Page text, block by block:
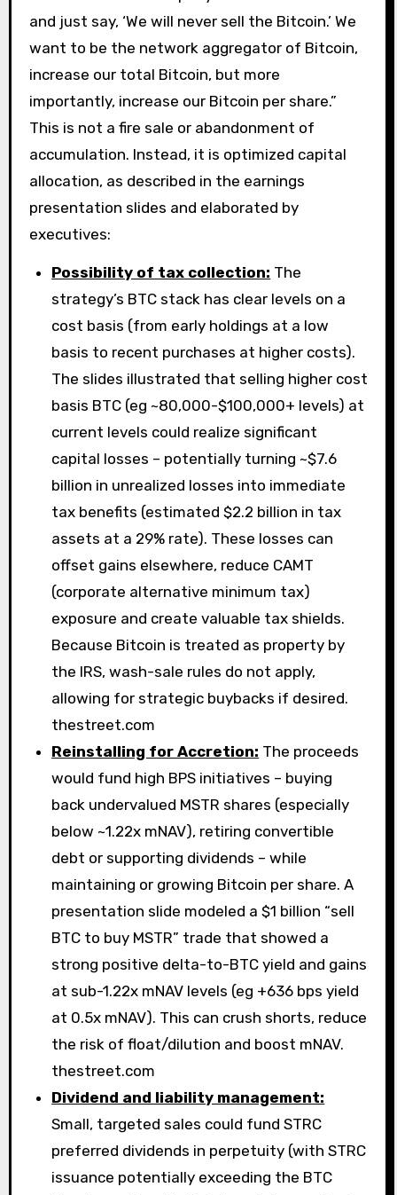
and just say, ‘We will never sell the Bitcoin.’ We
want to be the network aggregator of Bitcoin,
increase our total Bitcoin, but more
importantly, increase our Bitcoin per share.”
This is not a fire sale or abandonment of
accumulation. Instead, it is optimized capital
allocation, as described in the earnings
presentation slides and elaborated by
executives:
Possibility of tax collection: The
strategy’s BTC stack has clear levels on a
cost basis (from early holdings at a low
basis to recent purchases at higher costs).
The slides illustrated that selling higher cost
basis BTC (eg ~80,000-$100,000+ levels) at
current levels could realize significant
capital losses – potentially turning ~$7.6
billion in unrealized losses into immediate
tax benefits (estimated $2.2 billion in tax
assets at a 29% rate). These losses can
offset gains elsewhere, reduce CAMT
(corporate alternative minimum tax)
exposure and create valuable tax shields.
Because Bitcoin is treated as property by
the IRS, wash-sale rules do not apply,
allowing for strategic buybacks if desired.
thestreet.com
Reinstalling for Accretion: The proceeds
would fund high BPS initiatives – buying
back undervalued MSTR shares (especially
below ~1.22x mNAV), retiring convertible
debt or supporting dividends – while
maintaining or growing Bitcoin per share. A
presentation slide modeled a $1 billion “sell
BTC to buy MSTR” trade that showed a
strong positive delta-to-BTC yield and gains
at sub-1.22x mNAV levels (eg +636 bps yield
at 0.5x mNAV). This can crush shorts, reduce
the risk of float/dilution and boost mNAV.
thestreet.com
Dividend and liability management:
Small, targeted sales could fund STRC
preferred dividends in perpetuity (with STRC
issuance potentially exceeding the BTC